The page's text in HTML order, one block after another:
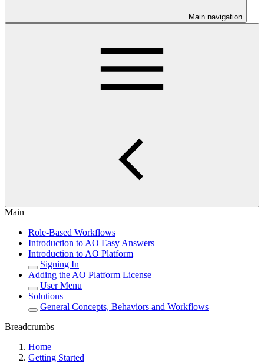
Main navigation
Main
Role-Based Workflows
Introduction to AO Easy Answers
Introduction to AO Platform
Signing In
Adding the AO Platform License
User Menu
Solutions
General Concepts, Behaviors and Workflows
Breadcrumbs
Home
Getting Started